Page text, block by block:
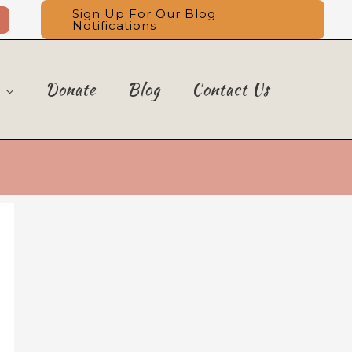
Sign Up For Our Blog
Notifications
Donate Blog Contact Us